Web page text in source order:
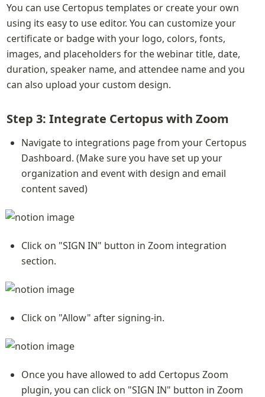
You can use Certopus templates or create your own
using its easy to use editor. You can customize your
certificate or badge with your logo, colors, fonts,
images, and placeholders for the webinar title, date,
duration, speaker name, and attendee name and you
can also upload your custom design.
Step 3: Integrate Certopus with Zoom
Navigate to integrations page from your Certopus
Dashboard. (Make sure you have set up your
organization and event with design and email
content saved)
Click on "SIGN IN" button in Zoom integration
section.
Click on "Allow" after signing-in.
Once you have allowed to add Certopus Zoom
plugin, you can click on "SIGN IN" button in Zoom